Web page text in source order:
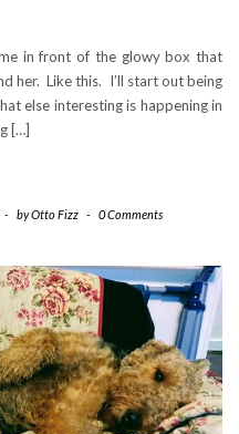
in front of the glowy box that
her. Like this. I’ll start out being
else interesting is happening in
[…]
- byOtto Fizz - 0 Comments